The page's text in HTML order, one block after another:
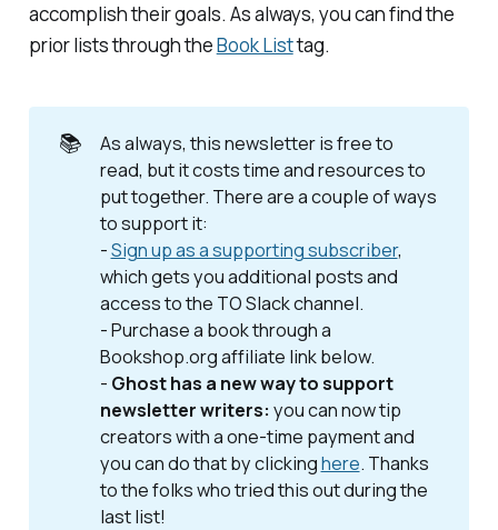
accomplish their goals. As always, you can find the
prior lists through theBook Listtag.
📚
As always, this newsletter is free to
read, but it costs time and resources to
put together. There are a couple of ways
to support it:
-Sign up as a supporting subscriber,
which gets you additional posts and
access to the TO Slack channel.
- Purchase a book through a
Bookshop.org affiliate link below.
- Ghost has a new way to support
newsletter writers: you can now tip
creators with a one-time payment and
you can do that by clickinghere. Thanks
to the folks who tried this out during the
last list!